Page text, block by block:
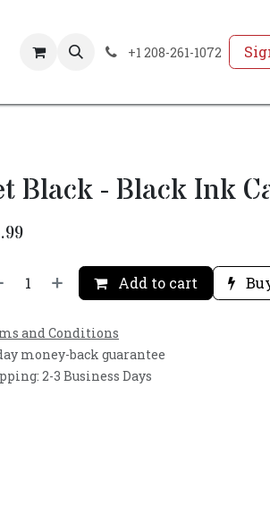
+1 208-261-1072
Black - Black Ink
Add to cart
and Conditions
money-back guarantee
2-3 Business Days